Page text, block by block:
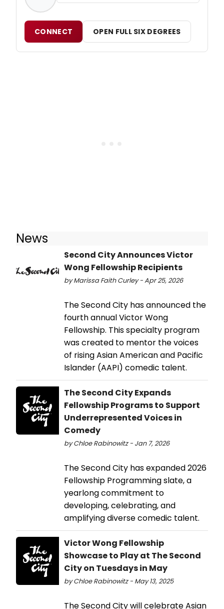
CONNECT OPEN FULL SIX DEGREES
News
Second City Announces Victor
Wong Fellowship Recipients
by Marissa Faith Curley - Apr 25, 2026
The Second City has announced the
fourth annual Victor Wong
Fellowship. This specialty program
was created to mentor the voices
of rising Asian American and Pacific
Islander (AAPI) comedic talent.
The Second City Expands
Fellowship Programs to Support
Underrepresented Voices in
Comedy
by Chloe Rabinowitz - Jan 7, 2026
The Second City has expanded 2026
Fellowship Programming slate, a
yearlong commitment to
developing, celebrating, and
amplifying diverse comedic talent.
Victor Wong Fellowship
Showcase to Play at The Second
City on Tuesdays in May
by Chloe Rabinowitz - May 13, 2025
The Second City will celebrate Asian